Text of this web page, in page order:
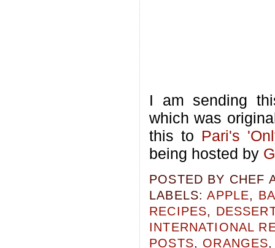
I am sending
which was
this to Pari's
being hosted by
POSTED BY CHEF
LABELS:APPLE,
RECIPES,
INTERNATIONAL
POSTS, ORANGES